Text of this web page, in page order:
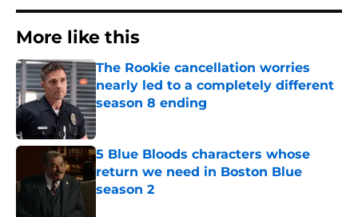
More like this
The Rookie cancellation worries
nearly led to a completely different
season 8 ending
Published by on Invalid Date
5 Blue Bloods characters whose
return we need in Boston Blue
season 2